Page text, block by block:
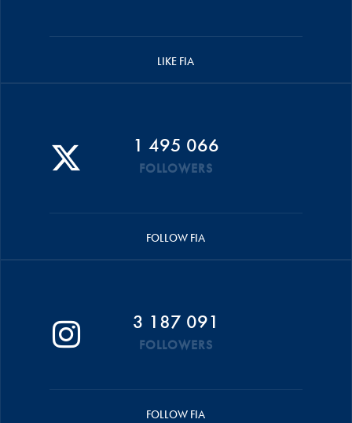
LIKE FIA
1 495 066
FOLLOWERS
FOLLOW FIA
3 187 091
FOLLOWERS
FOLLOW FIA